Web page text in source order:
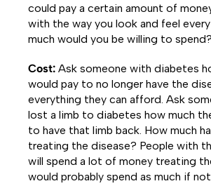
could pay a certain amount of
with the way you look and feel
much would you be willing to spend?
Cost: Ask someone with diabetes
would pay to no longer have the
everything they can afford. Ask
lost a limb to diabetes how much
to have that limb back. How much
treating the disease? People with
will spend a lot of money treating
would probably spend as much if